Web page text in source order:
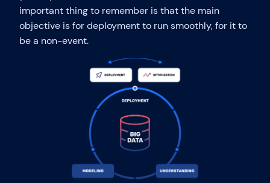
important thing to remember is that the main
objective is for deployment to run smoothly, for it to
be a non-event.